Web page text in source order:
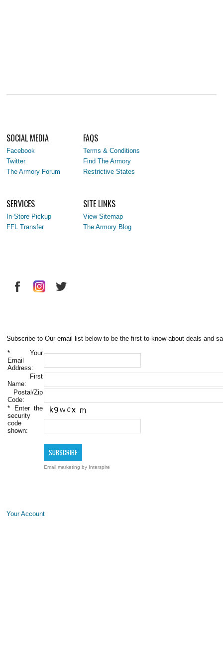
SOCIAL MEDIA
Facebook
Twitter
The Armory Forum
FAQS
Terms & Conditions
Find The Armory
Restrictive States
SERVICES
In-Store Pickup
FFL Transfer
SITE LINKS
View Sitemap
The Armory Blog
Subscribe to Our email list below to be the first to know about deals and
* Your
Email
Address:
First
Name:
Postal/Zip
Code:
* Enter the
security
code
shown:
Email marketing by Interspire
Your Account